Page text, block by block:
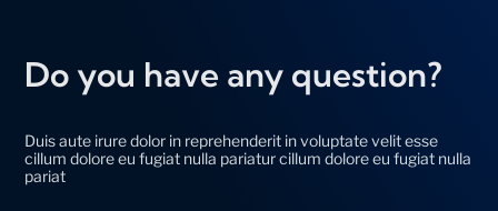
Do you have any question?
Duis aute irure dolor in reprehenderit in voluptate velit esse
cillum dolore eu fugiat nulla pariatur cillum dolore eu fugiat nulla
pariat